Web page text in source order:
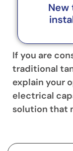
New
If you are
traditional
explain your
electrical
solution that